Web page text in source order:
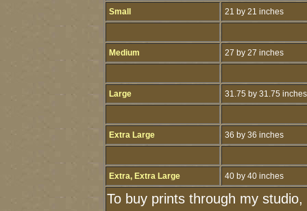
Small 21 by 21 inches
Medium 27 by 27 inches
Large 31.75 by 31.75 inches
Extra Large 36 by 36 inches
Extra, Extra Large 40 by 40 inches
To buy prints through my